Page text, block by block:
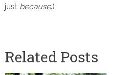
just because.)
Related Posts